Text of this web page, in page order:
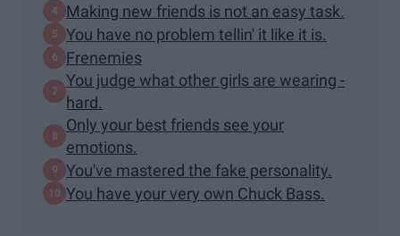
Making new friends is not an easy task.
You have no problem tellin' it like it is.
Frenemies
You judge what other girls are wearing -
hard.
Only your best friends see your
emotions.
You've mastered the fake personality.
You have your very own Chuck Bass.